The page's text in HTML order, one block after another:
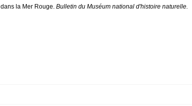
la Mer Rouge. Bulletin du Muséum national d'histoire naturelle.